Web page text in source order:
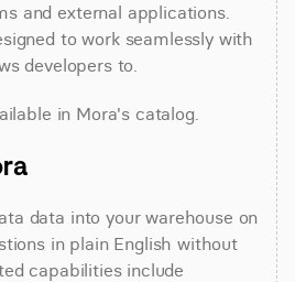
and external applications.
to work seamlessly with
developers to.
in Mora's catalog.
data into your warehouse on
in plain English without
capabilities include